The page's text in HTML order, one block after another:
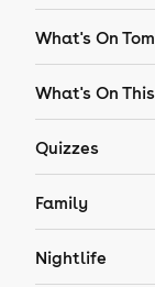
What's On
What's On
Quizzes
Family
Nightlife